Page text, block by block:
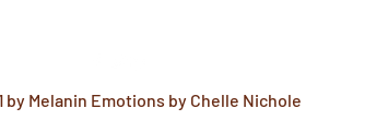
by Melanin Emotions by Chelle Nichole